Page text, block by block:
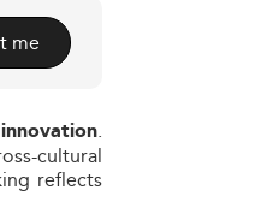
me
.
cultural
reflects